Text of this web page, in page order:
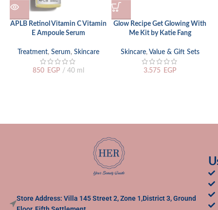
APLB Retinol Vitamin C Vitamin
E Ampoule Serum
Treatment, Serum, Skincare
850 EGP 40 ml
Glow Recipe Get Glowing With
Me Kit by Katie Fang
Skincare, Value & Gift Sets
3.575 EGP
Store Address: Villa 145 Street 2, Zone 1,District 3, Ground